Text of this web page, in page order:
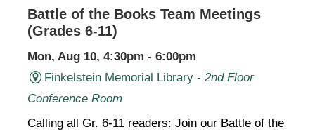
Battle of the Books Team Meetings
(Grades 6-11)
Mon, Aug 10, 4:30pm - 6:00pm
Finkelstein Memorial Library - 2nd Floor
Conference Room
Calling all Gr. 6-11 readers: Join our Battle of the